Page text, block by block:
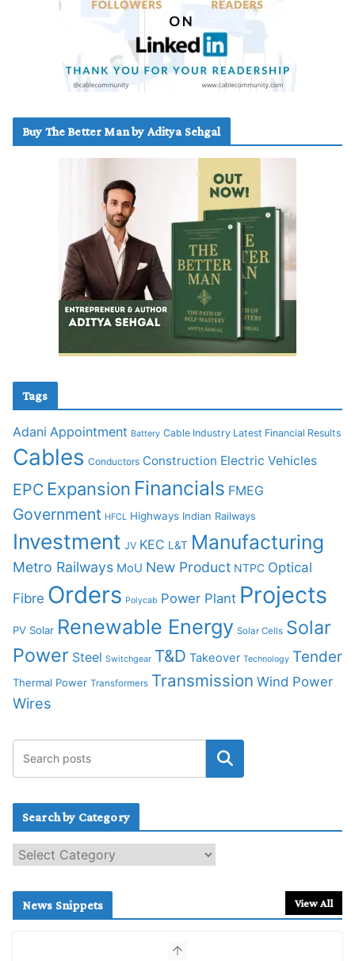
Buy The Better Man by Aditya Sehgal
Tags
Adani Appointment Battery Cable Industry Latest Financial Results
Cables Conductors Construction Electric Vehicles
EPC Expansion Financials FMEG
Government HFCL Highways Indian Railways
Investment JV KEC L&T Manufacturing
Metro Railways MoU New Product NTPC Optical
Fibre Orders Polycab Power Plant Projects
PV Solar Renewable Energy Solar Cells Solar
Power Steel Switchgear T&D Takeover Technology Tender
Thermal Power Transformers Transmission Wind Power
Wires
Search by Category
e
c
News Snippets View All